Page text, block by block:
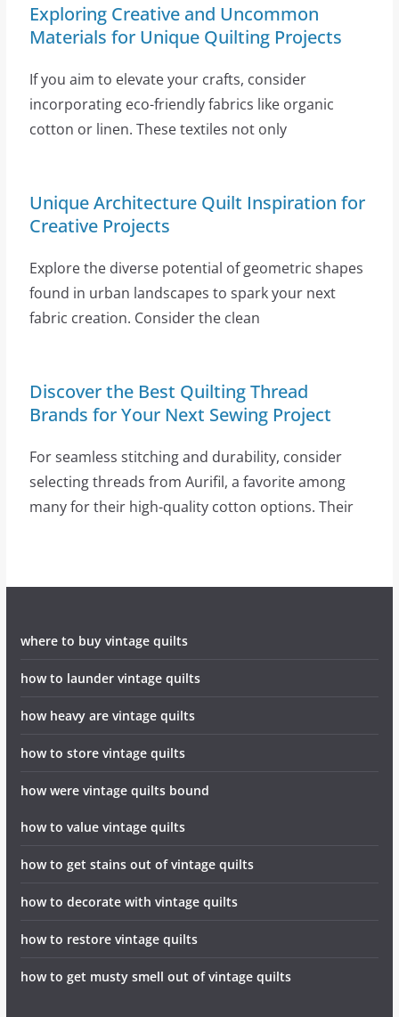
Exploring Creative and Uncommon
Materials for Unique Quilting Projects
If you aim to elevate your crafts, consider
incorporating eco-friendly fabrics like organic
cotton or linen. These textiles not only
Unique Architecture Quilt Inspiration for
Creative Projects
Explore the diverse potential of geometric shapes
found in urban landscapes to spark your next
fabric creation. Consider the clean
Discover the Best Quilting Thread
Brands for Your Next Sewing Project
For seamless stitching and durability, consider
selecting threads from Aurifil, a favorite among
many for their high-quality cotton options. Their
where to buy vintage quilts
how to launder vintage quilts
how heavy are vintage quilts
how to store vintage quilts
how were vintage quilts bound
how to value vintage quilts
how to get stains out of vintage quilts
how to decorate with vintage quilts
how to restore vintage quilts
how to get musty smell out of vintage quilts